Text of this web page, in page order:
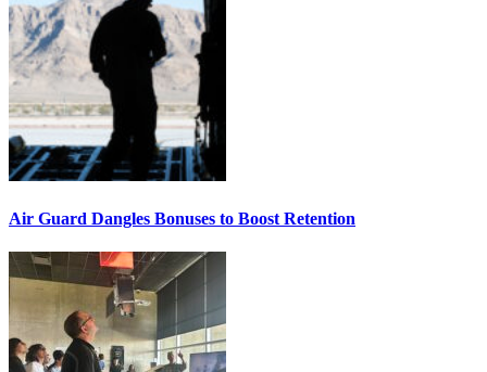
Air Guard Dangles Bonuses to Boost Retention